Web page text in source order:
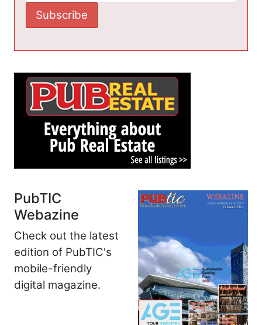
PubTIC
Webazine
Check out the latest
edition of PubTIC's
mobile-friendly
digital magazine.